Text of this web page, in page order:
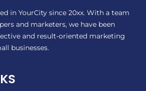
in YourCity since 20xx. With a team
and marketers, we have been
and result-oriented marketing
businesses.